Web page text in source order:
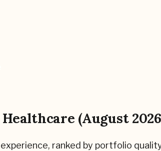
Healthcare (August 2026
experience, ranked by portfolio